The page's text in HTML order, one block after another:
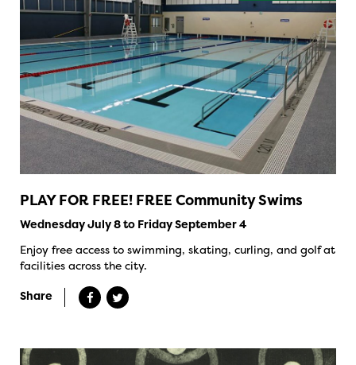
PLAY FOR FREE! FREE Community Swims
Wednesday July 8 to Friday September 4
Enjoy free access to swimming, skating, curling, and golf at
facilities across the city.
Share